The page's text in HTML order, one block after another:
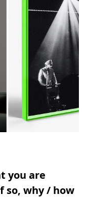
you are
so, why / how